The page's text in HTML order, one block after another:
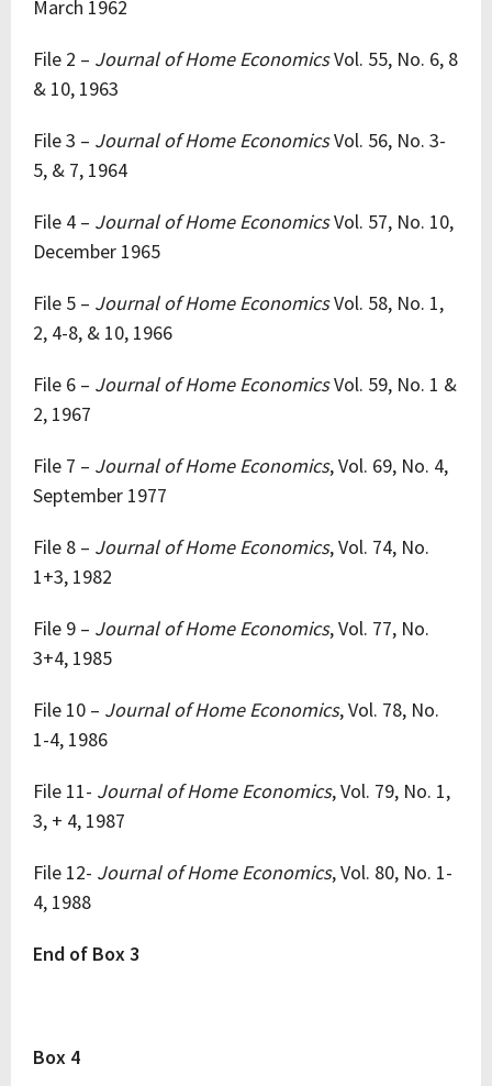
March 1962
File 2 – Journal of Home EconomicsVol. 55, No. 6, 8
& 10, 1963
File 3 – Journal of Home EconomicsVol. 56, No. 3-
5, & 7, 1964
File 4 – Journal of Home EconomicsVol. 57, No. 10,
December 1965
File 5 – Journal of Home EconomicsVol. 58, No. 1,
2, 4-8, & 10, 1966
File 6 – Journal of Home EconomicsVol. 59, No. 1 &
2, 1967
File 7 – Journal of Home Economics, Vol. 69, No. 4,
September 1977
File 8 – Journal of Home Economics, Vol. 74, No.
1+3, 1982
File 9 – Journal of Home Economics, Vol. 77, No.
3+4, 1985
File 10 – Journal of Home Economics, Vol. 78, No.
1-4, 1986
File 11- Journal of Home Economics, Vol. 79, No. 1,
3, + 4, 1987
File 12- Journal of Home Economics, Vol. 80, No. 1-
4, 1988
End of Box 3
Box 4